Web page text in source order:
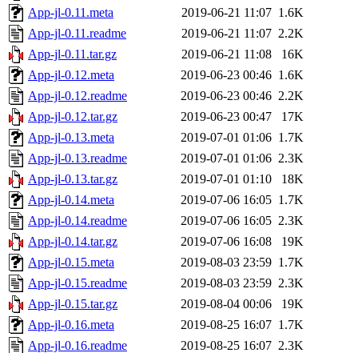
App-jl-0.11.meta
2019-06-21 11:07 1.6K
App-jl-0.11.readme
2019-06-21 11:07 2.2K
App-jl-0.11.tar.gz
2019-06-21 11:08
16K
App-jl-0.12.meta
2019-06-23 00:46 1.6K
App-jl-0.12.readme
2019-06-23 00:46 2.2K
App-jl-0.12.tar.gz
2019-06-23 00:47
17K
App-jl-0.13.meta
2019-07-01 01:06 1.7K
App-jl-0.13.readme
2019-07-01 01:06 2.3K
App-jl-0.13.tar.gz
2019-07-01 01:10
18K
App-jl-0.14.meta
2019-07-06 16:05 1.7K
App-jl-0.14.readme
2019-07-06 16:05 2.3K
App-jl-0.14.tar.gz
2019-07-06 16:08
19K
App-jl-0.15.meta
2019-08-03 23:59 1.7K
App-jl-0.15.readme
2019-08-03 23:59 2.3K
App-jl-0.15.tar.gz
2019-08-04 00:06
19K
App-jl-0.16.meta
2019-08-25 16:07 1.7K
App-jl-0.16.readme
2019-08-25 16:07 2.3K